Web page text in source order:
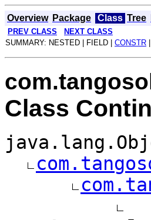
Overview Package Class Tree
PREV CLASS NEXT CLASS
SUMMARY: NESTED | FIELD | CONSTR
Class